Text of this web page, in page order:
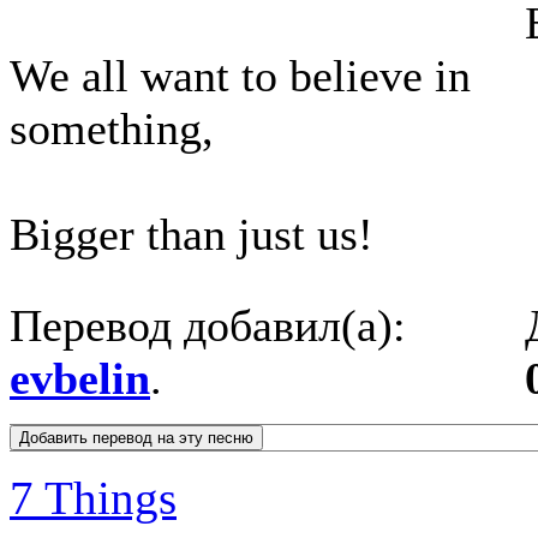
We all want to believe in
something,
Bigger than just us!
Перевод добавил(а):
evbelin.
7 Things